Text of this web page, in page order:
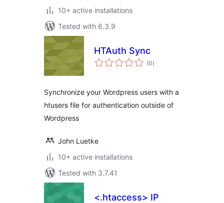
10+ active installations
Tested with 6.3.9
HTAuth Sync
(0total
ratings
)
Synchronize your Wordpress users with a
htusers file for authentication outside of
Wordpress
John Luetke
10+ active installations
Tested with 3.7.41
<.htaccess> IP